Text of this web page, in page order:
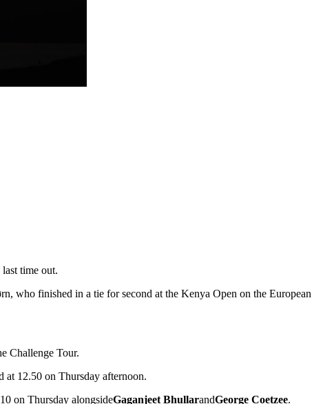
time out.
who finished in a tie for second at the Kenya Open on the European
Challenge Tour.
at 12.50 on Thursday afternoon.
on Thursday alongsideGaganjeet BhullarandGeorge Coetzee.